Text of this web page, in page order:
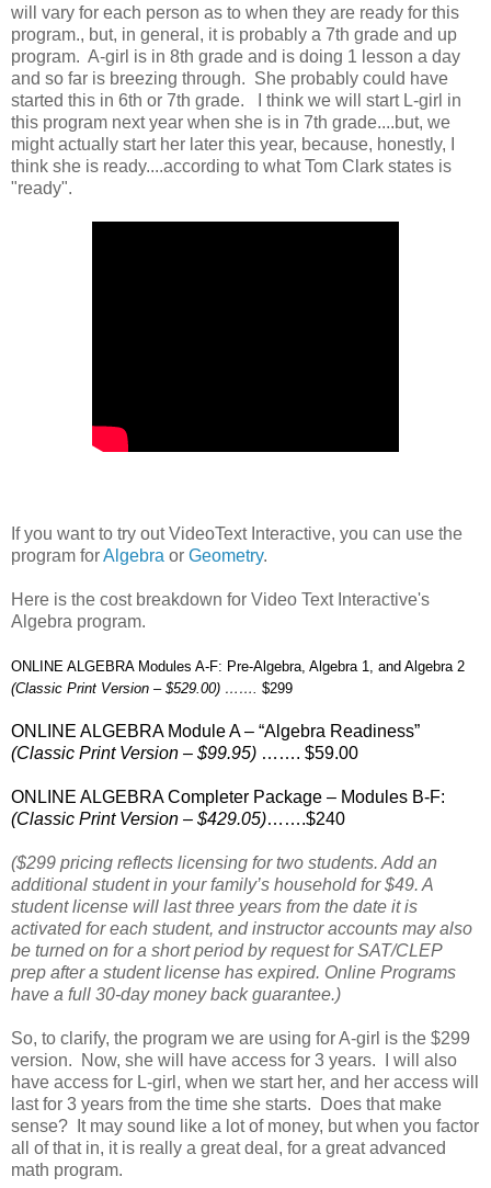
will vary for each person as to when they are ready for this
program., but, in general, it is probably a 7th grade and up
program. A-girl is in 8th grade and is doing 1 lesson a day
and so far is breezing through. She probably could have
started this in 6th or 7th grade. I think we will start L-girl in
this program next year when she is in 7th grade....but, we
might actually start her later this year, because, honestly, I
think she is ready....according to what Tom Clark states is
"ready".
If you want to try out VideoText Interactive, you can use the
program forAlgebra or Geometry.
Here is the cost breakdown for Video Text Interactive's
Algebra program.
ONLINE ALGEBRA Modules A-F: Pre-Algebra, Algebra 1, and Algebra 2
(Classic Print Version – $529.00) …….
$299
ONLINE ALGEBRA Module A – “Algebra Readiness”
(Classic Print Version – $99.95) ……. $59.00
ONLINE ALGEBRA Completer Package – Modules B-F:
(Classic Print Version – $429.05)…….$240
($299 pricing reflects licensing for two students. Add an
additional student in your family’s household for $49. A
student license will last three years from the date it is
activated for each student, and instructor accounts may also
be turned on for a short period by request for SAT/CLEP
prep after a student license has expired. Online Programs
have a full 30-day money back guarantee.)
So, to clarify, the program we are using for A-girl is the $299
version. Now, she will have access for 3 years. I will also
have access for L-girl, when we start her, and her access will
last for 3 years from the time she starts. Does that make
sense? It may sound like a lot of money, but when you factor
all of that in, it is really a great deal, for a great advanced
math program.